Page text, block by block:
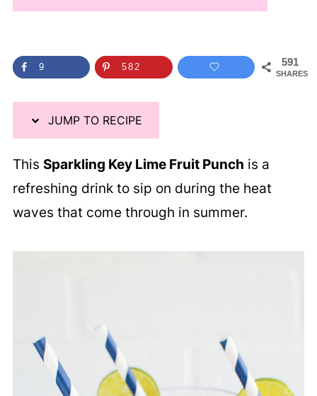
591
SHARES
9 582
JUMP TO RECIPE
This Sparkling Key Lime Fruit Punch is a
refreshing drink to sip on during the heat
waves that come through in summer.